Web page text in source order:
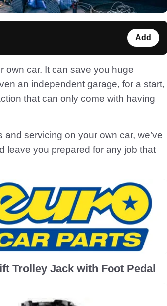
Add
own car. It can save you huge
an independent garage, for a start,
that can only come with having
and servicing on your own car, we’ve
leave you prepared for any job that
Trolley Jack with Foot Pedal